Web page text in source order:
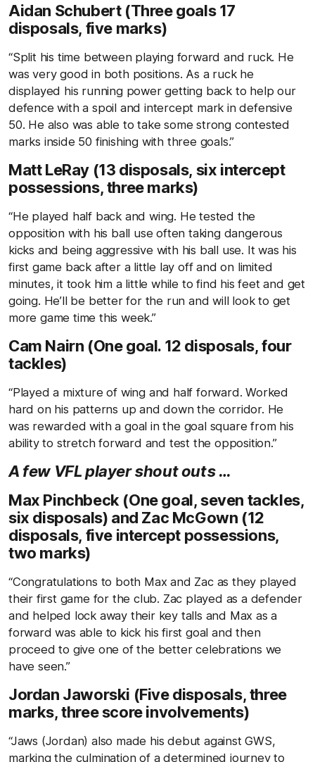
Aidan Schubert (Three goals 17
disposals, five marks)
“Split his time between playing forward and ruck. He
was very good in both positions. As a ruck he
displayed his running power getting back to help our
defence with a spoil and intercept mark in defensive
50. He also was able to take some strong contested
marks inside 50 finishing with three goals.”
Matt LeRay (13 disposals, six intercept
possessions, three marks)
“He played half back and wing. He tested the
opposition with his ball use often taking dangerous
kicks and being aggressive with his ball use. It was his
first game back after a little lay off and on limited
minutes, it took him a little while to find his feet and get
going. He’ll be better for the run and will look to get
more game time this week.”
Cam Nairn (One goal. 12 disposals, four
tackles)
“Played a mixture of wing and half forward. Worked
hard on his patterns up and down the corridor. He
was rewarded with a goal in the goal square from his
ability to stretch forward and test the opposition.”
A few VFL player shout outs …
Max Pinchbeck (One goal, seven tackles,
six disposals) and Zac McGown (12
disposals, five intercept possessions,
two marks)
“Congratulations to both Max and Zac as they played
their first game for the club. Zac played as a defender
and helped lock away their key talls and Max as a
forward was able to kick his first goal and then
proceed to give one of the better celebrations we
have seen.”
Jordan Jaworski (Five disposals, three
marks, three score involvements)
“Jaws (Jordan) also made his debut against GWS,
marking the culmination of a determined journey to